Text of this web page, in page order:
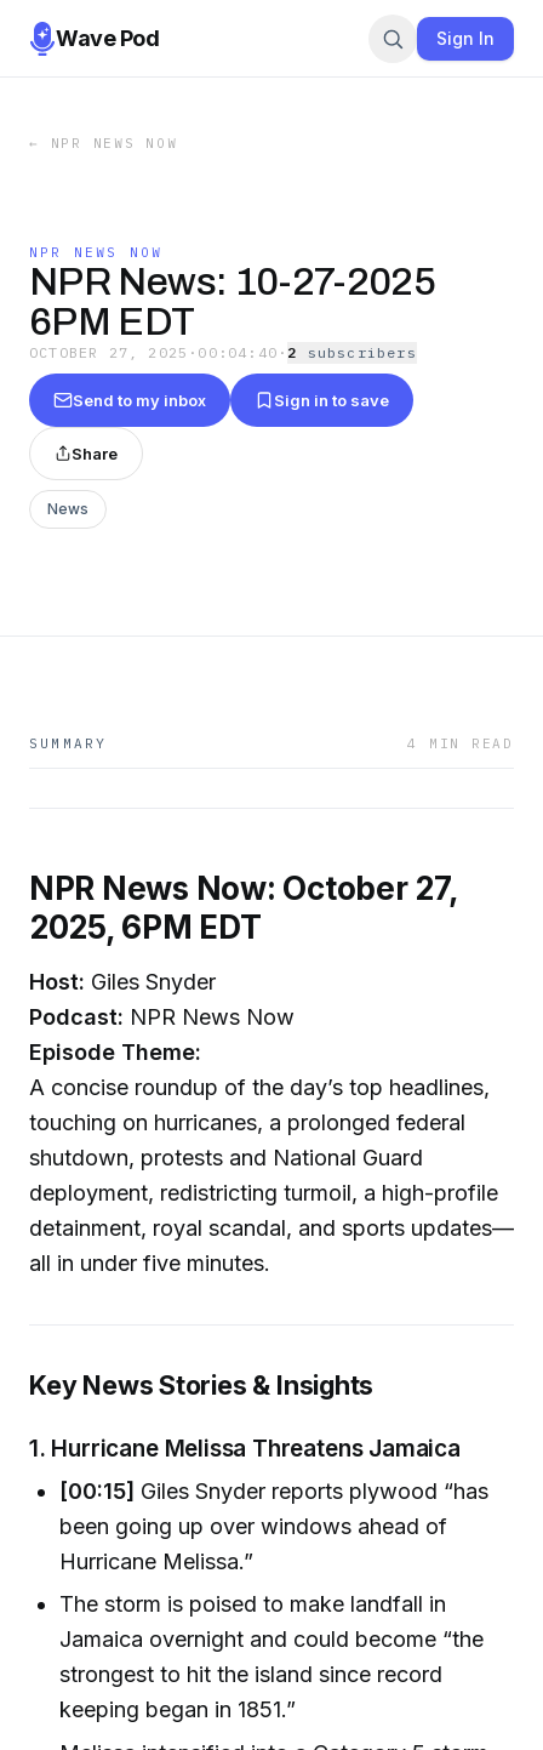
Wave Pod Sign In
← NPR NEWS NOW
NPR NEWS NOW
NPR News: 10-27-2025
6PM EDT
OCTOBER 27, 2025 · 00:04:40 · 2 subscriber s
Send to my inbox Sign in to save
Share
News
SUMMARY 4 MIN READ
NPR News Now: October 27,
2025, 6PM EDT
Host: Giles Snyder
Podcast: NPR News Now
Episode Theme:
A concise roundup of the day’s top headlines,
touching on hurricanes, a prolonged federal
shutdown, protests and National Guard
deployment, redistricting turmoil, a high-profile
detainment, royal scandal, and sports updates—
all in under five minutes.
Key News Stories & Insights
1. Hurricane Melissa Threatens Jamaica
[00:15] Giles Snyder reports plywood “has
been going up over windows ahead of
Hurricane Melissa.”
The storm is poised to make landfall in
Jamaica overnight and could become “the
strongest to hit the island since record
keeping began in 1851.”